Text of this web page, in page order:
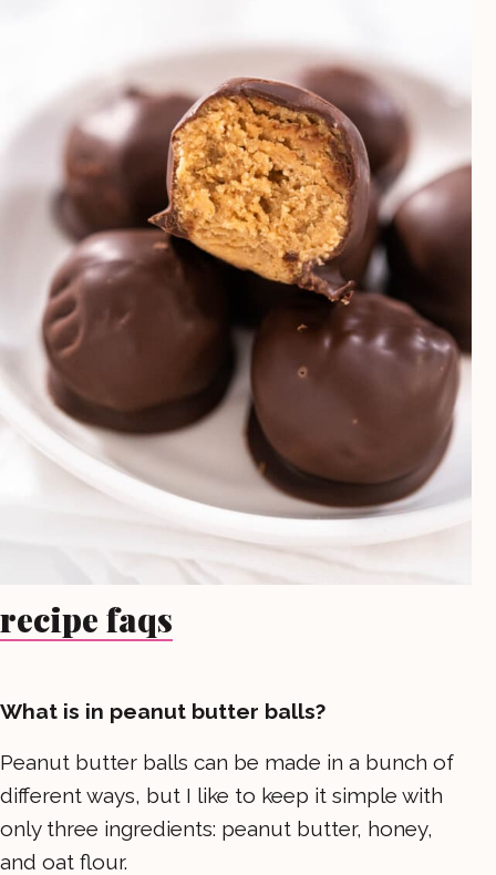
recipe faqs
What is in peanut butter balls?
Peanut butter balls can be made in a bunch of
different ways, but I like to keep it simple with
only three ingredients: peanut butter, honey,
and oat flour.